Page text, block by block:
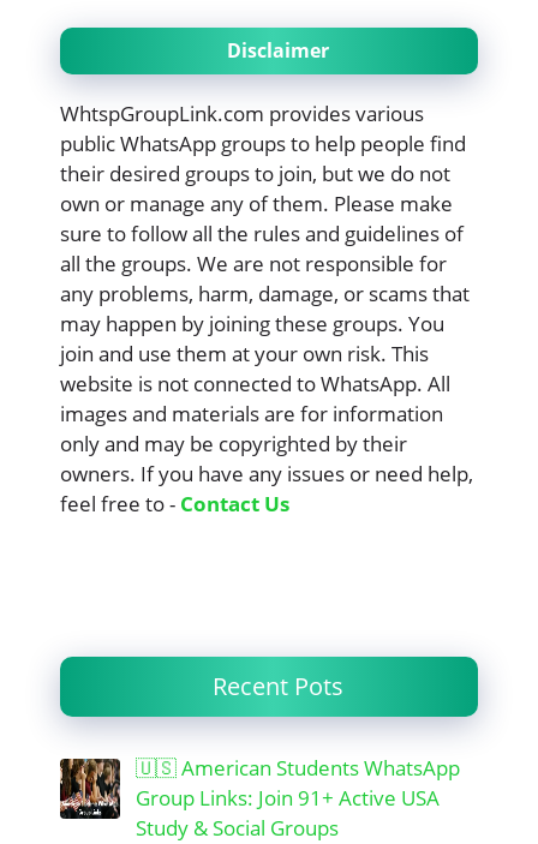
Disclaimer
WhtspGroupLink.com provides various
public WhatsApp groups to help people find
their desired groups to join, but we do not
own or manage any of them. Please make
sure to follow all the rules and guidelines of
all the groups. We are not responsible for
any problems, harm, damage, or scams that
may happen by joining these groups. You
join and use them at your own risk. This
website is not connected to WhatsApp. All
images and materials are for information
only and may be copyrighted by their
owners. If you have any issues or need help,
feel free to - Contact Us
Recent Pots
🇺🇸 American Students WhatsApp
Group Links: Join 91+ Active USA
Study & Social Groups